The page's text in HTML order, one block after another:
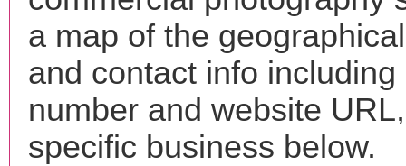
a map of the
and contact info including
number and website
specific business below.